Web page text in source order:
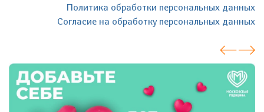
Политика обработки персональных данных
Согласие на обработку персональных данных